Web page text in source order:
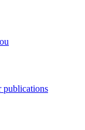
publications